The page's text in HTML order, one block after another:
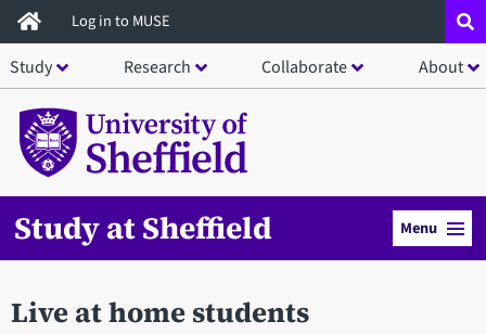
Skip
to
main
content
Log in to MUSE
Study Research Collaborate About
Study at Sheffield Menu
Live at home students